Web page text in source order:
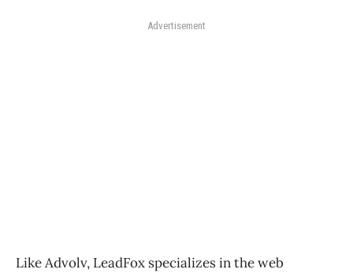
Advertisement
Like Advolv, LeadFox specializes in the web